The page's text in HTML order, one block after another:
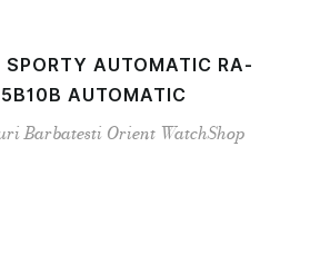
SPORTY AUTOMATIC RA-
AUTOMATIC
Barbatesti Orient WatchShop